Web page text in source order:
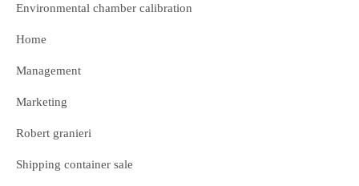
Environmental chamber calibration
Home
Management
Marketing
Robert granieri
Shipping container sale